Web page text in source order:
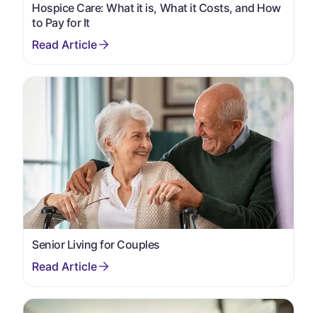
Hospice Care: What it is, What it Costs, and How
to Pay for It
Senior Living for Couples